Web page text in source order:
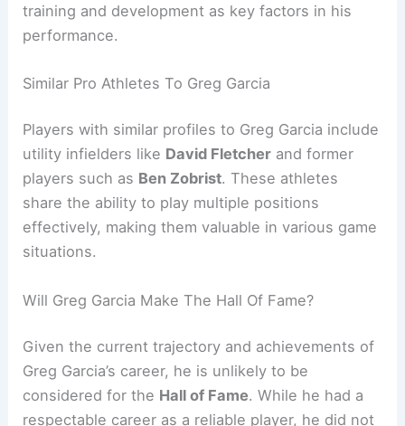
training and development as key factors in his
performance.
Similar Pro Athletes To Greg Garcia
Players with similar profiles to Greg Garcia include
utility infielders like David Fletcher and former
players such as Ben Zobrist. These athletes
share the ability to play multiple positions
effectively, making them valuable in various game
situations.
Will Greg Garcia Make The Hall Of Fame?
Given the current trajectory and achievements of
Greg Garcia’s career, he is unlikely to be
considered for the Hall of Fame. While he had a
respectable career as a reliable player, he did not